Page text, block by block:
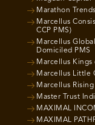
Marathon
Marcellus
CCP PMS)
Marcellus
Domiciled PMS
Marcellus Kings
Marcellus Little
Marcellus Rising
Master Trust
MAXIMAL
MAXIMAL